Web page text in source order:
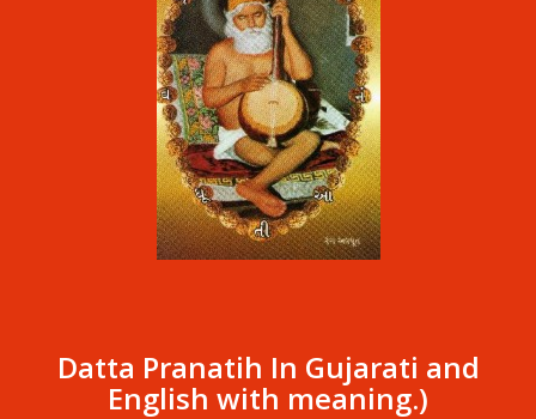
Datta Pranatih In Gujarati and
English with meaning.)